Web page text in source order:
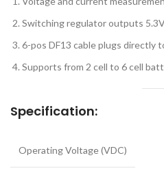
Switching regulator outputs
6-pos DF13 cable plugs directly
Supports from 2 cell to 6 cell
Specification:
Operating Voltage (VDC)